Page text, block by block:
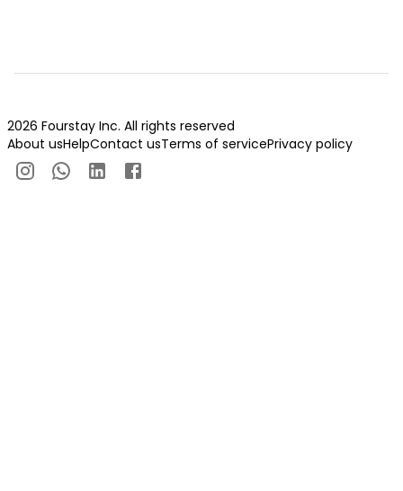
2026 Fourstay Inc. All rights reserved
About usHelpContact usTerms of servicePrivacy policy